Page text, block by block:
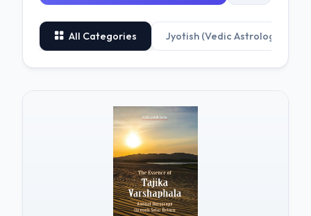
All Categories Jyotish (Vedic Astrology)